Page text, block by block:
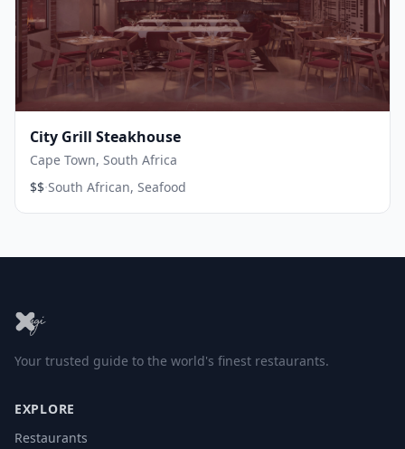
City Grill Steakhouse
Cape Town, South Africa
$$·South African, Seafood
Your trusted guide to the world's finest restaurants.
EXPLORE
Restaurants